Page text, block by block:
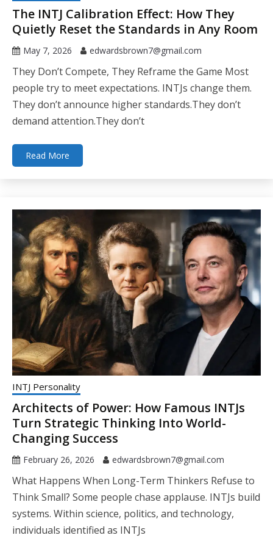
The INTJ Calibration Effect: How They
Quietly Reset the Standards in Any Room
May 7, 2026 edwardsbrown7@gmail.com
They Don’t Compete, They Reframe the Game Most
people try to meet expectations. INTJs change them.
They don’t announce higher standards.They don’t
demand attention.They don’t
Read More
INTJ Personality
Architects of Power: How Famous INTJs
Turn Strategic Thinking Into World-
Changing Success
February 26, 2026 edwardsbrown7@gmail.com
What Happens When Long-Term Thinkers Refuse to
Think Small? Some people chase applause. INTJs build
systems. Within science, politics, and technology,
individuals identified as INTJs